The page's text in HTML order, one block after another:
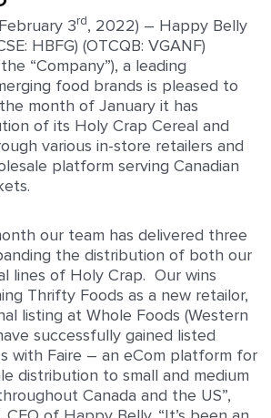
3rd , 2022) – Happy Belly
HBFG) (OTCQB: VGANF)
“Company”), a leading
food brands is pleased to
month of January it has
of its Holy Crap Cereal and
various in-store retailers and
platform serving Canadian
our team has delivered three
the distribution of both our
lines of Holy Crap. Our wins
Thrifty Foods as a new retailor,
listing at Whole Foods (Western
successfully gained listed
with Faire – an eCom platform for
distribution to small and medium
Canada and the US”,